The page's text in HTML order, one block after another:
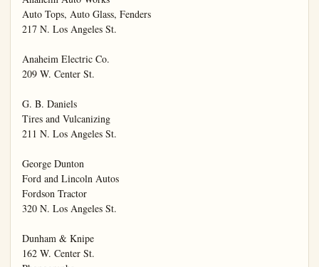
Auto Tops, Auto Glass, Fenders
217 N. Los Angeles St.
Anaheim Electric Co.
209 W. Center St.
G. B. Daniels
Tires and Vulcanizing
211 N. Los Angeles St.
George Dunton
Ford and Lincoln Autos
Fordson Tractor
320 N. Los Angeles St.
Dunham & Knipe
162 W. Center St.